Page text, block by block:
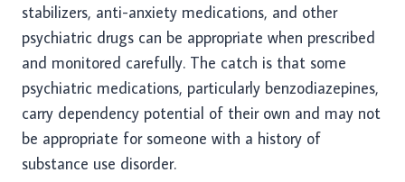
stabilizers, anti-anxiety medications, and other
psychiatric drugs can be appropriate when prescribed
and monitored carefully. The catch is that some
psychiatric medications, particularly benzodiazepines,
carry dependency potential of their own and may not
be appropriate for someone with a history of
substance use disorder.